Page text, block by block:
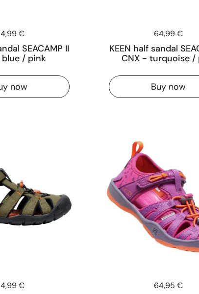
€
SEACAMP II
/ pink
now
Price:
64,99 €
KEEN half sandal
CNX - turquoise /
Buy now
€ Price:
64,95 €